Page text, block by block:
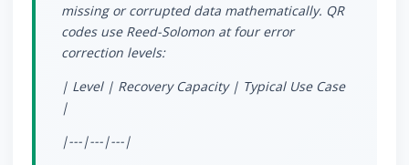
missing or corrupted data mathematically. QR
codes use Reed-Solomon at four error
correction levels:
| Level | Recovery Capacity | Typical Use Case
|
|---|---|---|